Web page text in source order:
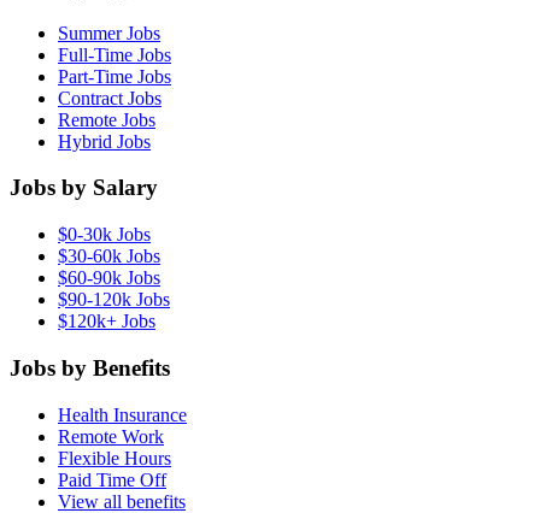
Summer Jobs
Full-Time Jobs
Part-Time Jobs
Contract Jobs
Remote Jobs
Hybrid Jobs
Jobs by Salary
$0-30k Jobs
$30-60k Jobs
$60-90k Jobs
$90-120k Jobs
$120k+ Jobs
Jobs by Benefits
Health Insurance
Remote Work
Flexible Hours
Paid Time Off
View all benefits